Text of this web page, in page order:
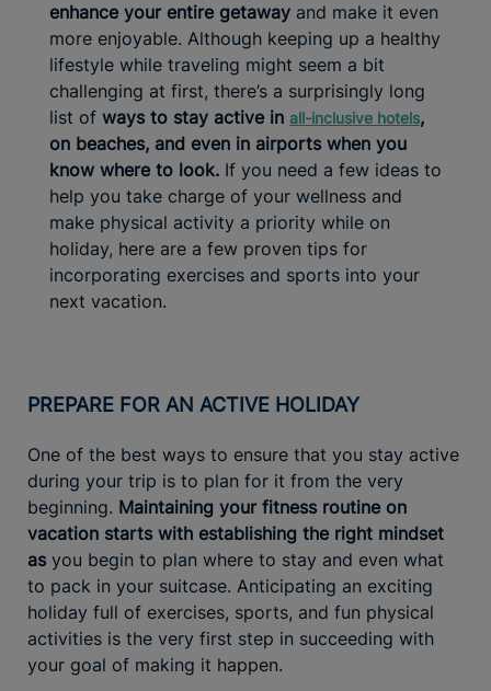
enhance your entire getaway and make it even
more enjoyable. Although keeping up a healthy
lifestyle while traveling might seem a bit
challenging at first, there’s a surprisingly long
list of ways to stay active in all-inclusive hotels,
on beaches, and even in airports when you
know where to look. If you need a few ideas to
help you take charge of your wellness and
make physical activity a priority while on
holiday, here are a few proven tips for
incorporating exercises and sports into your
next vacation.
PREPARE FOR AN ACTIVE HOLIDAY
One of the best ways to ensure that you stay active
during your trip is to plan for it from the very
beginning. Maintaining your fitness routine on
vacation starts with establishing the right mindset
as you begin to plan where to stay and even what
to pack in your suitcase. Anticipating an exciting
holiday full of exercises, sports, and fun physical
activities is the very first step in succeeding with
your goal of making it happen.